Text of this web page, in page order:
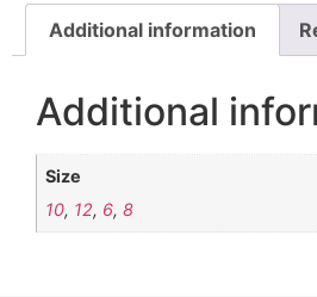
Additional information
Additional
Size
10, 12, 6,8